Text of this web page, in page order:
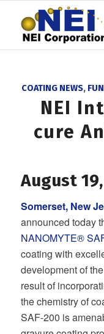
COATING NEWS,
NEI
cure
August
Somerset, New
announced today
NANOMYTE®
coating with
development of
result of
the chemistry of
SAF-200 is